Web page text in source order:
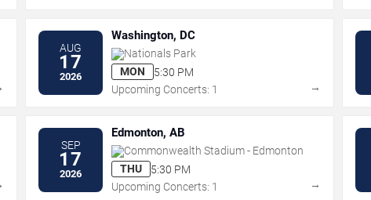
AUG
17
2026
Washington, DC
Nationals Park
MON
5:30 PM
Upcoming Concerts: 1
→
SEP
17
2026
Edmonton, AB
Commonwealth Stadium - Edmonton
THU
5:30 PM
Upcoming Concerts: 1
→